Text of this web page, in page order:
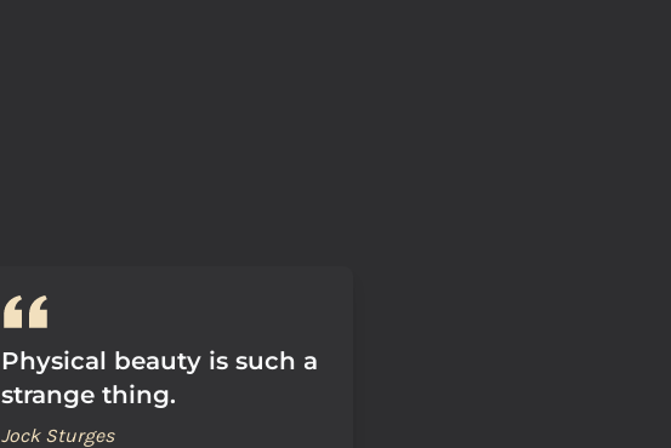
Physical beauty is such a
strange thing.
Jock Sturges